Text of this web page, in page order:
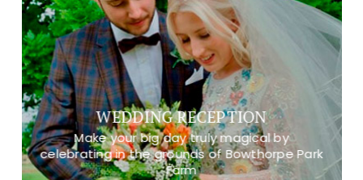
WEDDING RECEPTION
Make your big day truly magical by
celebrating in the grounds of Bowthorpe Park
Farm